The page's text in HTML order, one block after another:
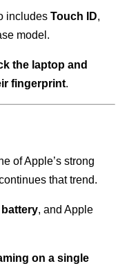
includesTouch ID,
model.
the laptop and
fingerprint.
of Apple’s strong
that trend.
battery, and Apple
on a single